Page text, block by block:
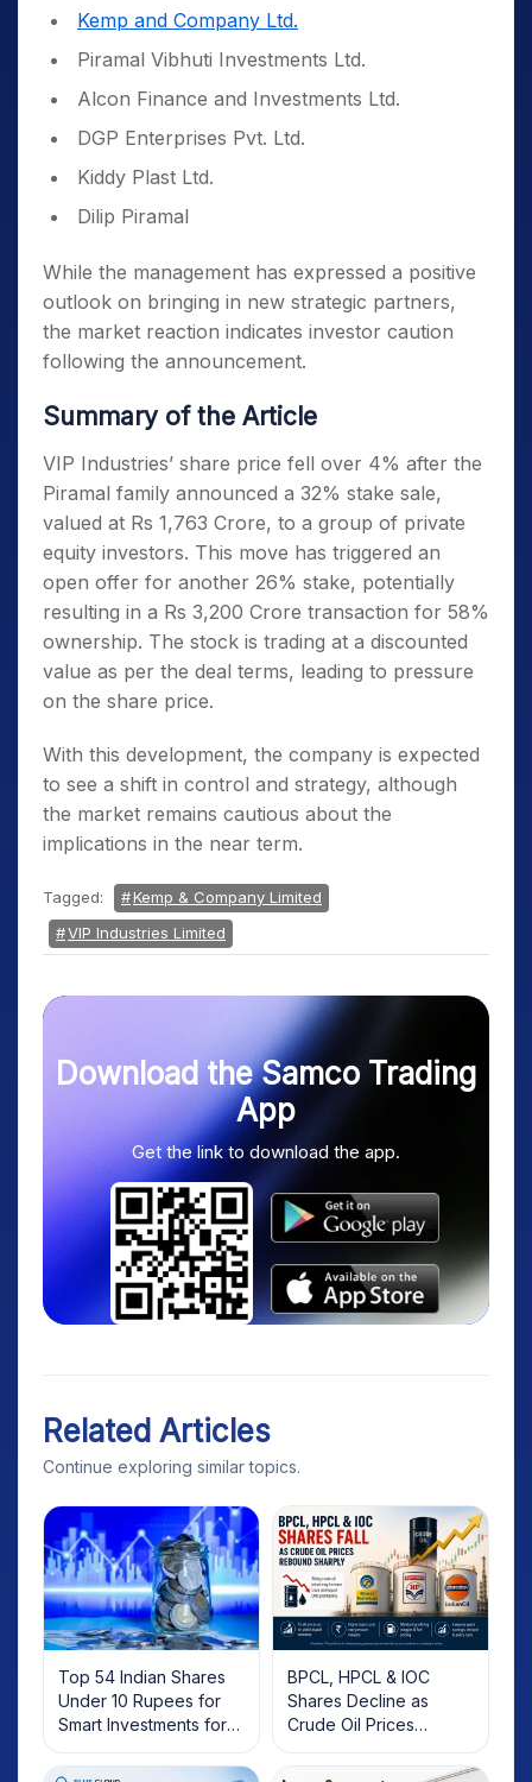
Kemp and Company Ltd.
Piramal Vibhuti Investments Ltd.
Alcon Finance and Investments Ltd.
DGP Enterprises Pvt. Ltd.
Kiddy Plast Ltd.
Dilip Piramal
While the management has expressed a positive
outlook on bringing in new strategic partners,
the market reaction indicates investor caution
following the announcement.
Summary of the Article
VIP Industries’ share price fell over 4% after the
Piramal family announced a 32% stake sale,
valued at Rs 1,763 Crore, to a group of private
equity investors. This move has triggered an
open offer for another 26% stake, potentially
resulting in a Rs 3,200 Crore transaction for 58%
ownership. The stock is trading at a discounted
value as per the deal terms, leading to pressure
on the share price.
With this development, the company is expected
to see a shift in control and strategy, although
the market remains cautious about the
implications in the near term.
Tagged:
Kemp & Company Limited
VIP Industries Limited
Download the Samco Trading
App
Get the link to download the app.
Related Articles
Continue exploring similar topics.
Top 54 Indian Shares
Under 10 Rupees for
Smart Investments for
2025
BPCL, HPCL & IOC
Shares Decline as
Crude Oil Prices
Rebound: What
Investors Should Know